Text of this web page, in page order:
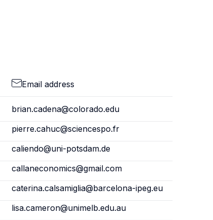
Email address
brian.cadena@colorado.edu
pierre.cahuc@sciencespo.fr
caliendo@uni-potsdam.de
callaneconomics@gmail.com
caterina.calsamiglia@barcelona-ipeg.eu
lisa.cameron@unimelb.edu.au